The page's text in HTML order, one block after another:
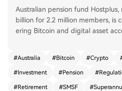
Australian pension fund
billion for 2.2 million members, is
ering Bitcoin and digital asset
d a 70% surge in self-managed
SFs) registrations, largely driven
ment interest. While regulatory
#Australia #Bitcoin #Crypto
#Investment #Pension #
#Retirement #SMSF #